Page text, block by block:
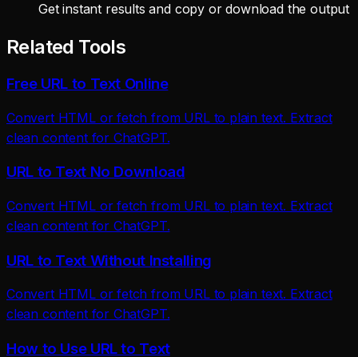
Get instant results and copy or download the output
Related Tools
Free URL to Text Online
Convert HTML or fetch from URL to plain text. Extract
clean content for ChatGPT.
URL to Text No Download
Convert HTML or fetch from URL to plain text. Extract
clean content for ChatGPT.
URL to Text Without Installing
Convert HTML or fetch from URL to plain text. Extract
clean content for ChatGPT.
How to Use URL to Text